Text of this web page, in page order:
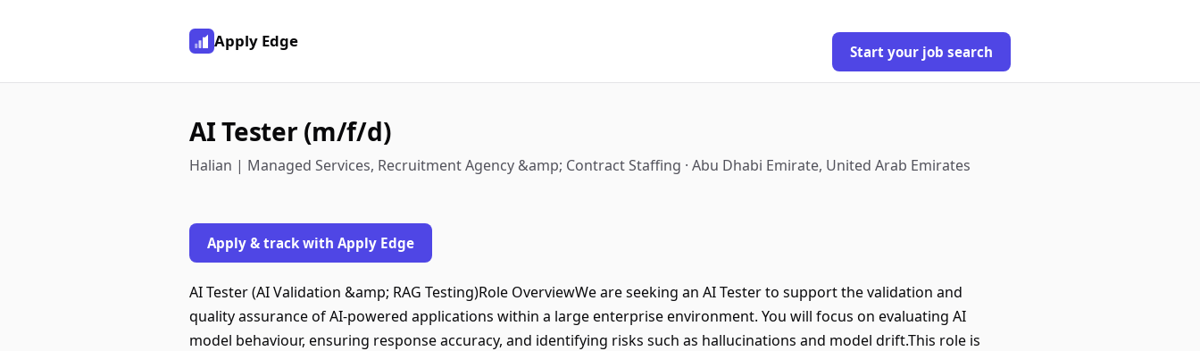
Apply Edge
Start your job search
AI Tester (m/f/d)
Halian | Managed Services, Recruitment Agency &amp; Contract Staffing · Abu Dhabi Emirate, United Arab Emirates
Apply & track with Apply Edge
AI Tester (AI Validation &amp; RAG Testing)Role OverviewWe are seeking an AI Tester to support the validation and
quality assurance of AI-powered applications within a large enterprise environment. You will focus on evaluating AI
model behaviour, ensuring response accuracy, and identifying risks such as hallucinations and model drift.This role is